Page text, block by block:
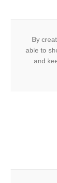
By
able to
and